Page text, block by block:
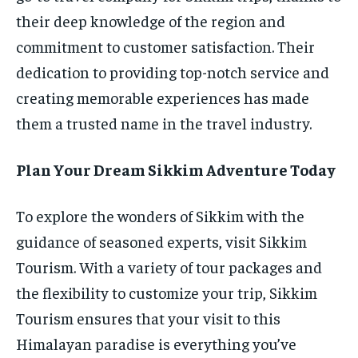
their deep knowledge of the region and
commitment to customer satisfaction. Their
dedication to providing top-notch service and
creating memorable experiences has made
them a trusted name in the travel industry.
Plan Your Dream Sikkim Adventure Today
To explore the wonders of Sikkim with the
guidance of seasoned experts, visit Sikkim
Tourism. With a variety of tour packages and
the flexibility to customize your trip, Sikkim
Tourism ensures that your visit to this
Himalayan paradise is everything you’ve